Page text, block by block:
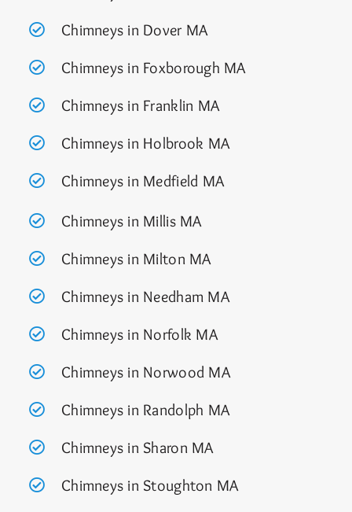
Chimneys in Dover MA
Chimneys in Foxborough MA
Chimneys in Franklin MA
Chimneys in Holbrook MA
Chimneys in Medfield MA
Chimneys in Millis MA
Chimneys in Milton MA
Chimneys in Needham MA
Chimneys in Norfolk MA
Chimneys in Norwood MA
Chimneys in Randolph MA
Chimneys in Sharon MA
Chimneys in Stoughton MA